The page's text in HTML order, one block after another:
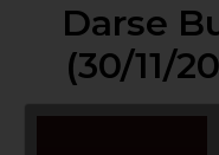
Darse
(30/11/